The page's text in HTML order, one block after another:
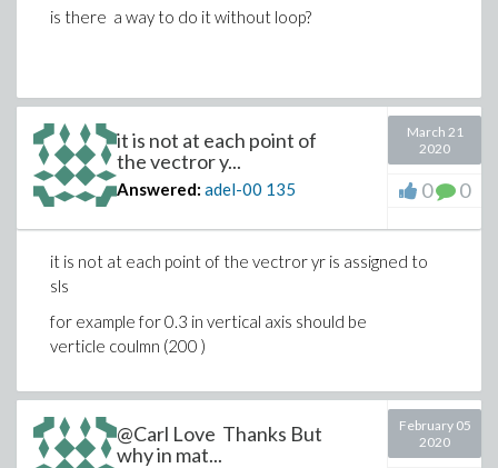
is there a way to do it without loop?
it is not at each point of
the vectror y...
Answered: adel-00 135
March 21
2020
0 0
it is not at each point of the vectror yr is assigned to
sls
for example for 0.3 in vertical axis should be
verticle coulmn (200 )
@Carl Love Thanks But
why in mat...
February 05
2020